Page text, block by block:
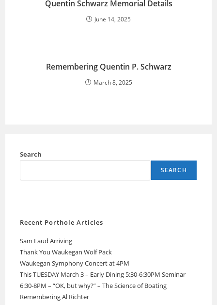
Quentin Schwarz Memorial Details
June 14, 2025
Remembering Quentin P. Schwarz
March 8, 2025
Search
SEARCH
Recent Porthole Articles
Sam Laud Arriving
Thank You Waukegan Wolf Pack
Waukegan Symphony Concert at 4PM
This TUESDAY March 3 – Early Dining 5:30-6:30PM Seminar
6:30-8PM – “OK, but why?” – The Science of Boating
Remembering Al Richter